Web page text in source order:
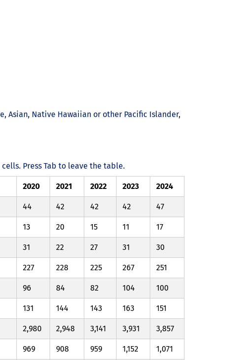
Asian, Native Hawaiian or other Pacific Islander,
Press Tab to leave the table.
2020 2021 2022 2023 2024
44 42 42 42 47
13 20 15 11 17
31 22 27 31 30
227 228 225 267 251
96 84 82 104 100
131 144 143 163 151
2,980 2,948 3,141 3,931 3,857
969 908 959 1,152 1,071